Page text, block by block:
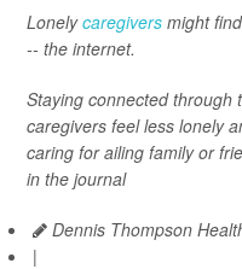
Lonelycaregivers might
-- the internet.
Staying connected through
caregivers feel less lonely
caring for ailing family or
in the journal
Dennis Thompson
|